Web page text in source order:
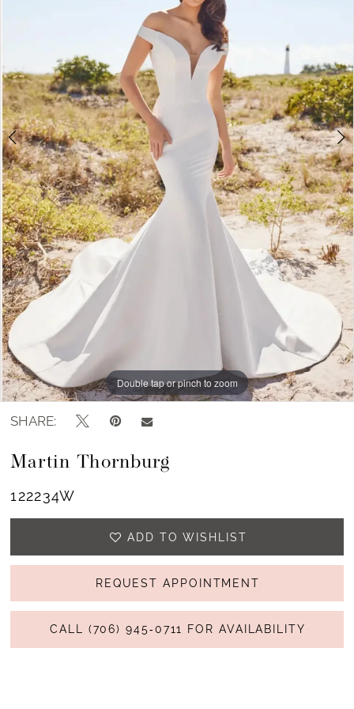
Double tap or pinch to zoom
Double tap or pinch to zoom
Double tap or pinch to zoom
SHARE:
Martin Thornburg
122234W
ADD TO WISHLIST
REQUEST APPOINTMENT
CALL (706) 945‑0711 FOR AVAILABILITY